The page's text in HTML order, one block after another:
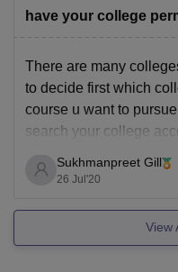
have your college
There are many
to decide first which
course u want to
search your college
Sukhmanpreet Gill
26 Jul'20
View